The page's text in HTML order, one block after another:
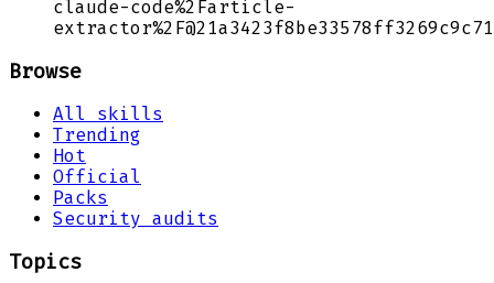
claude-code%2Farticle-
Browse
All skills
Trending
Hot
Official
Packs
Security audits
Topics